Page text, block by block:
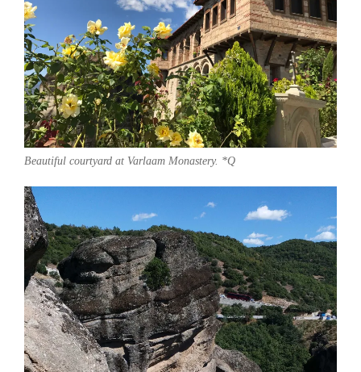
Beautiful courtyard at Varlaam Monastery. *Q